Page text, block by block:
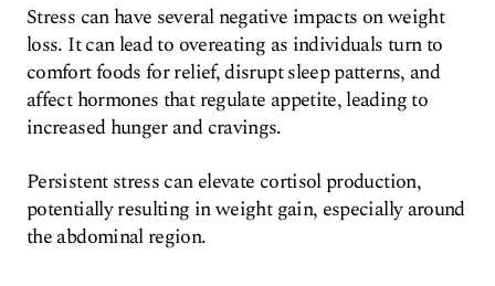
Stress can have several negative impacts on weight
loss. It can lead to overeating as individuals turn to
comfort foods for relief, disrupt sleep patterns, and
affect hormones that regulate appetite, leading to
increased hunger and cravings.
Persistent stress can elevate cortisol production,
potentially resulting in weight gain, especially around
the abdominal region.